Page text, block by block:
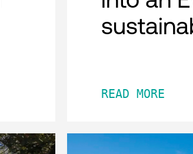
READ MORE